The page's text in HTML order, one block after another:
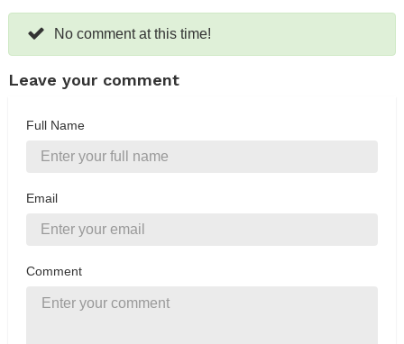
No comment at this time!
Leave your comment
Full Name
Email
Comment